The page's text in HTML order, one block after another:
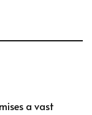
a vast